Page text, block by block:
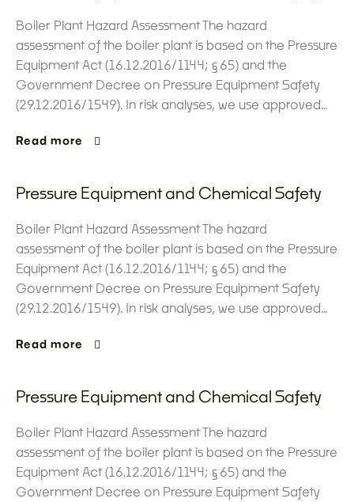
Boiler Plant Hazard Assessment The hazard
assessment of the boiler plant is based on the Pressure
Equipment Act (16.12.2016/1144; §65) and the
Government Decree on Pressure Equipment Safety
(29.12.2016/1549). In risk analyses, we use approved…
Read more
Pressure Equipment and Chemical Safety
Boiler Plant Hazard Assessment The hazard
assessment of the boiler plant is based on the Pressure
Equipment Act (16.12.2016/1144; §65) and the
Government Decree on Pressure Equipment Safety
(29.12.2016/1549). In risk analyses, we use approved…
Read more
Pressure Equipment and Chemical Safety
Boiler Plant Hazard Assessment The hazard
assessment of the boiler plant is based on the Pressure
Equipment Act (16.12.2016/1144; §65) and the
Government Decree on Pressure Equipment Safety